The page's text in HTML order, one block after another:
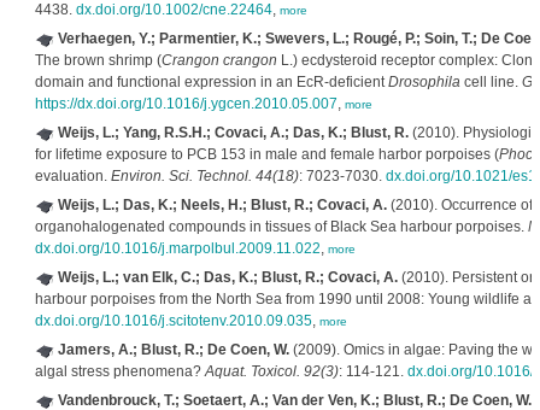
4438. dx.doi.org/10.1002/cne.22464, more
Verhaegen, Y.; Parmentier, K.; Swevers, L.; Rougé, P.; Soin, T.; De
The brown shrimp (Crangon crangon L.) ecdysteroid receptor complex:
domain and functional expression in an EcR-deficientDrosophilacell line.
https://dx.doi.org/10.1016/j.ygcen.2010.05.007, more
Weijs, L.; Yang, R.S.H.; Covaci, A.; Das, K.; Blust, R.(2010).
for lifetime exposure to PCB 153 in male and female harbor porpoises (
evaluation. Environ. Sci. Technol. 44(18): 7023-7030. dx.doi.org/10.1021/
Weijs, L.; Das, K.; Neels, H.; Blust, R.; Covaci, A.(2010). Occurrence of
organohalogenated compounds in tissues of Black Sea harbour porpoises.
dx.doi.org/10.1016/j.marpolbul.2009.11.022, more
Weijs, L.; van Elk, C.; Das, K.; Blust, R.; Covaci, A.(2010). Persistent
harbour porpoises from the North Sea from 1990 until 2008: Young wildlife
dx.doi.org/10.1016/j.scitotenv.2010.09.035, more
Jamers, A.; Blust, R.; De Coen, W.(2009). Omics in algae: Paving the
algal stress phenomena?Aquat. Toxicol. 92(3): 114-121. dx.doi.org/10.1016/
Vandenbrouck, T.; Soetaert, A.; Van der Ven, K.; Blust, R.; De Coen, W.